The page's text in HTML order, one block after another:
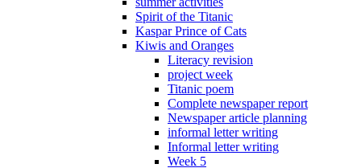
Spirit of the Titanic
Kaspar Prince of Cats
Kiwis and Oranges
Literacy revision
project week
Titanic poem
Complete newspaper report
Newspaper article planning
informal letter writing
Informal letter writing
Week 5